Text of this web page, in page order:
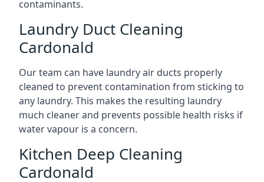
contaminants.
Laundry Duct Cleaning
Cardonald
Our team can have laundry air ducts properly
cleaned to prevent contamination from sticking to
any laundry. This makes the resulting laundry
much cleaner and prevents possible health risks if
water vapour is a concern.
Kitchen Deep Cleaning
Cardonald